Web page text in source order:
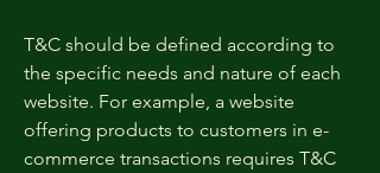
T&C should be defined according to
the specific needs and nature of each
website. For example, a website
offering products to customers in e-
commerce transactions requires T&C